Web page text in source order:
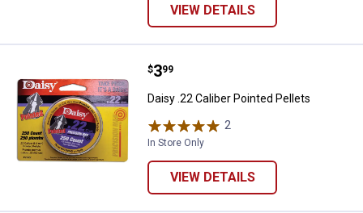
VIEW DETAILS
Daisy .22 Caliber Pointed Pellets
Price:
$3
. 99
Daisy .22 Caliber Pointed Pellets
2
In Store Only
VIEW DETAILS